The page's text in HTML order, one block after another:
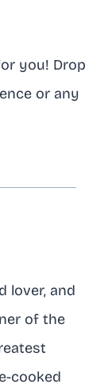
you! Drop
or any
lover, and
of the
cooked